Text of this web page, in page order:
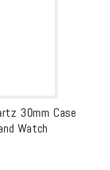
30mm Case
Watch